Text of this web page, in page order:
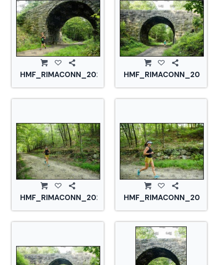
HMF_RIMACONN_20210828_CS2_2745.jpg
HMF_RIMACONN_20210828_CS2_2750.jpg